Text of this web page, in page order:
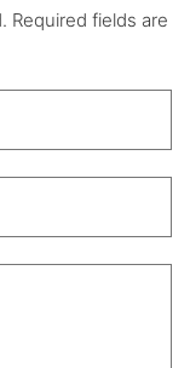
Required fields are